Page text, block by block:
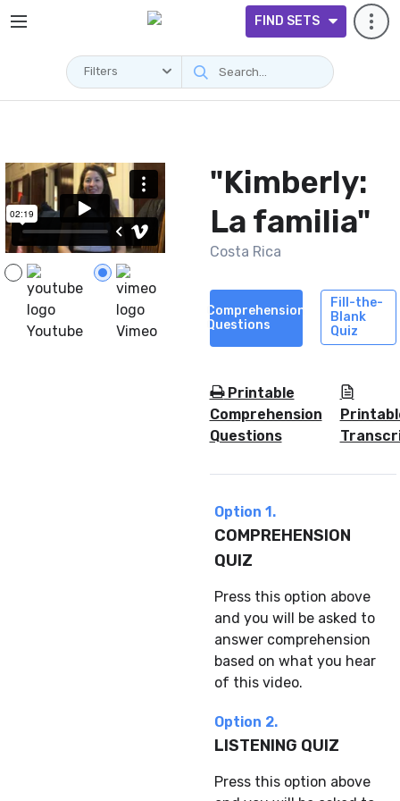
FIND SETS
Filters
Videos
Youtube Vimeo
"Kimberly:
La familia"
Costa Rica
Comprehension
Questions
Fill-the-
Blank
Quiz
Printable
Comprehension
Questions
Option 1.
COMPREHENSION
QUIZ
Press this option above
and you will be asked to
answer comprehension
based on what you hear
of this video.
Option 2.
LISTENING QUIZ
Press this option above